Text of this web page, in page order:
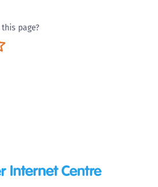
page?
Excellent
good